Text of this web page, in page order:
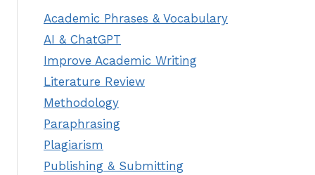
Academic Phrases & Vocabulary
AI & ChatGPT
Improve Academic Writing
Literature Review
Methodology
Paraphrasing
Plagiarism
Publishing & Submitting